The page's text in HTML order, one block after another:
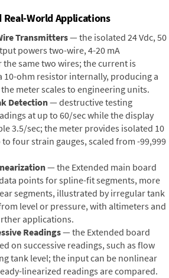
Real-World Applications
Transmitters— the isolated 24 Vdc, 50
powers two-wire, 4-20 mA
same two wires; the current is
10-ohm resistor internally, producing a
the meter scales to engineering units.
Detection— destructive testing
at up to 60/sec while the display
3.5/sec; the meter provides isolated 10
four strain gauges, scaled from -99,999
— the Extended main board
points for spline-fit segments, more
segments, illustrated by irregular tank
level or pressure, with altimeters and
applications.
Readings— the Extended board
on successive readings, such as flow
tank level; the input can be nonlinear
linearized readings are compared.